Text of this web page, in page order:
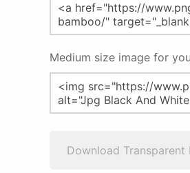
Medium size image for
Download Transparent